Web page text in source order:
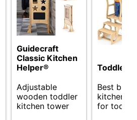
Guidecraft
Classic Kitchen
Helper®
Adjustable
wooden toddler
kitchen tower
Toddler
Best
kitchen
for